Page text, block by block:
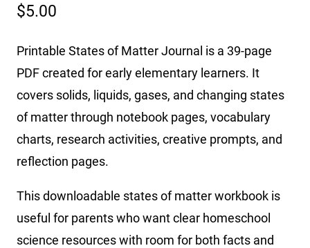
$5.00
Printable States of Matter Journal is a 39-page
PDF created for early elementary learners. It
covers solids, liquids, gases, and changing states
of matter through notebook pages, vocabulary
charts, research activities, creative prompts, and
reflection pages.
This downloadable states of matter workbook is
useful for parents who want clear homeschool
science resources with room for both facts and